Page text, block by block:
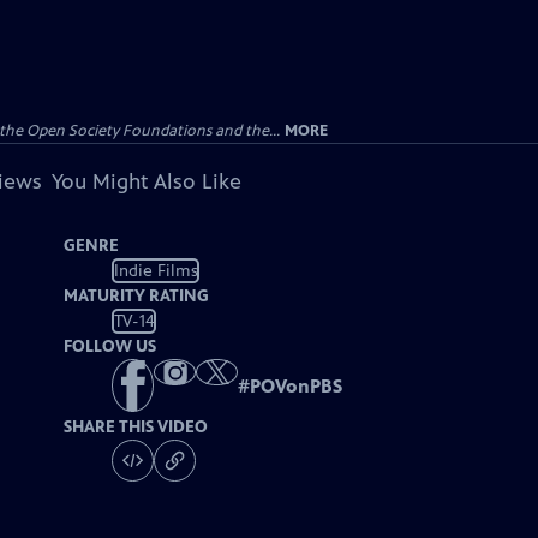
Open Society Foundations and the... MORE
You Might Also Like
GENRE
Indie Films
MATURITY RATING
TV-14
FOLLOW US
#POVonPBS
SHARE THIS VIDEO